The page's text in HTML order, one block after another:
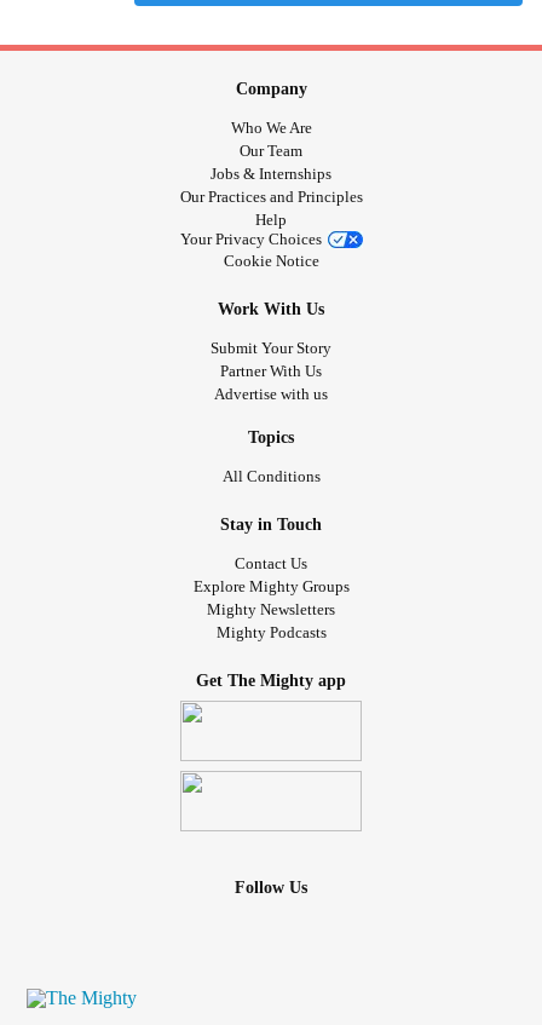
Company
Who We Are
Our Team
Jobs & Internships
Our Practices and Principles
Help
Your Privacy Choices
Cookie Notice
Work With Us
Submit Your Story
Partner With Us
Advertise with us
Topics
All Conditions
Stay in Touch
Contact Us
Explore Mighty Groups
Mighty Newsletters
Mighty Podcasts
Get The Mighty app
Follow Us